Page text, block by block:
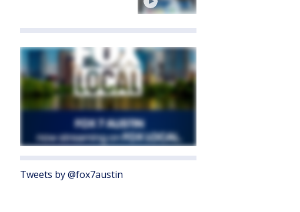
Tweets by @fox7austin